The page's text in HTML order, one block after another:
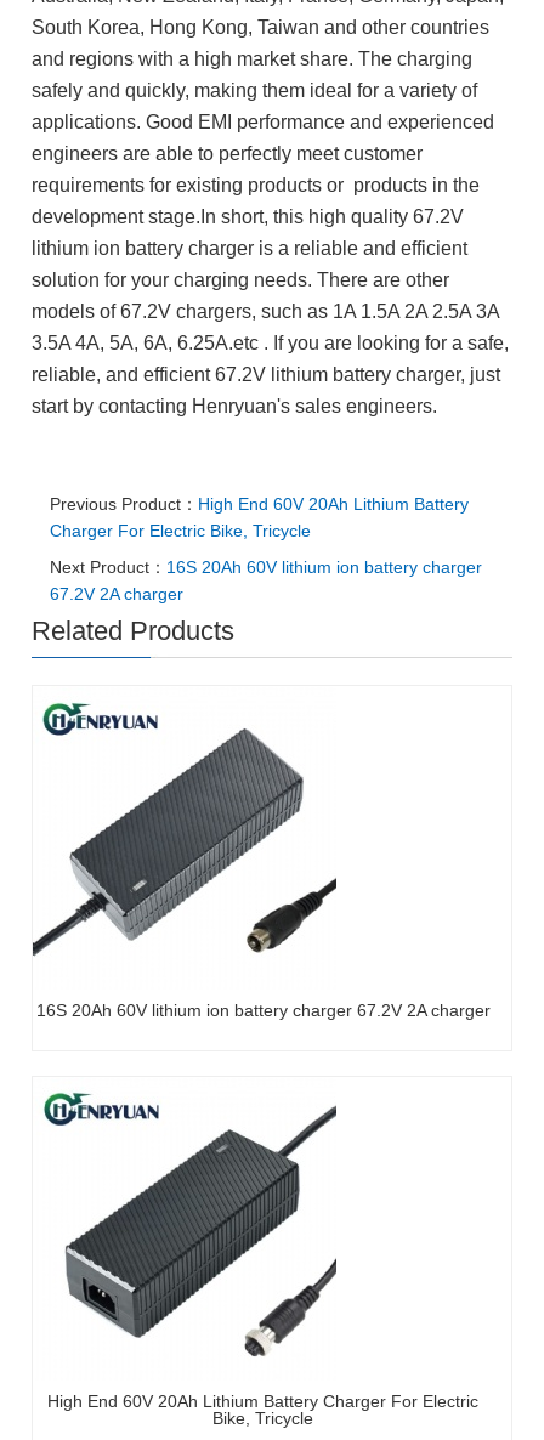
South Korea, Hong Kong, Taiwan and other countries
and regions with a high market share. The charging
safely and quickly, making them ideal for a variety of
applications. Good EMI performance and experienced
engineers are able to perfectly meet customer
requirements for existing products or products in the
development stage.In short, this high quality 67.2V
lithium ion battery charger is a reliable and efficient
solution for your charging needs.There are other
models of 67.2V chargers, such as 1A 1.5A 2A 2.5A 3A
3.5A 4A, 5A, 6A, 6.25A.etc . If you are looking for a safe,
reliable, and efficient 67.2V lithium battery charger, just
start by contacting Henryuan's sales engineers.
Previous Product： High End 60V 20Ah Lithium Battery
Charger For Electric Bike, Tricycle
Next Product： 16S 20Ah 60V lithium ion battery charger
67.2V 2A charger
Related Products
16S 20Ah 60V lithium ion battery charger 67.2V 2A charger
High End 60V 20Ah Lithium Battery Charger For Electric
Bike, Tricycle